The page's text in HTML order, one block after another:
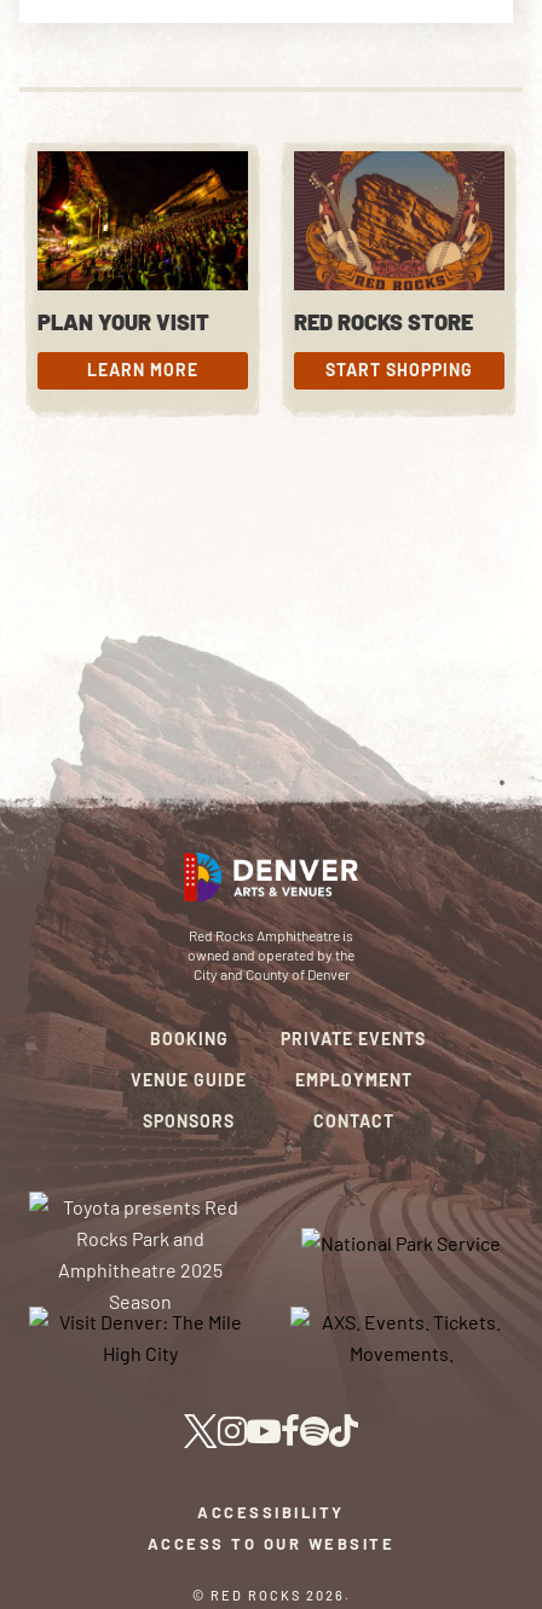
PLAN YOUR VISIT
LEARN MORE
LEARN MORE
RED ROCKS STORE
START SHOPPING
START SHOPPING
Red Rocks Amphitheatre is
owned and operated by the
City and County of Denver
BOOKING
VENUE GUIDE
SPONSORS
PRIVATE EVENTS
EMPLOYMENT
CONTACT
© RED ROCKS 2026.
ACCESSIBILITY
ACCESS TO OUR WEBSITE